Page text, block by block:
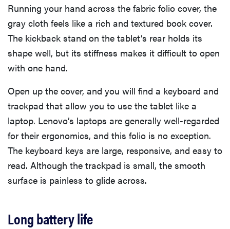
Running your hand across the fabric folio cover, the
gray cloth feels like a rich and textured book cover.
The kickback stand on the tablet’s rear holds its
shape well, but its stiffness makes it difficult to open
with one hand.
Open up the cover, and you will find a keyboard and
trackpad that allow you to use the tablet like a
laptop. Lenovo’s laptops are generally well-regarded
for their ergonomics, and this folio is no exception.
The keyboard keys are large, responsive, and easy to
read. Although the trackpad is small, the smooth
surface is painless to glide across.
Long battery life